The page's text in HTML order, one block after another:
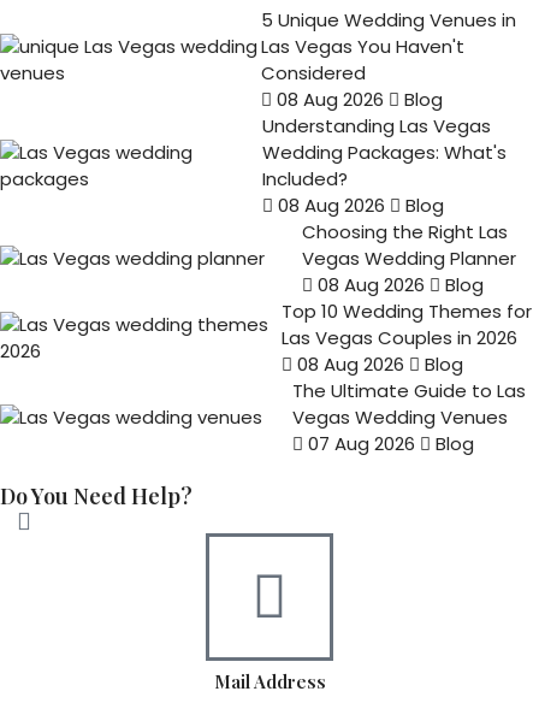
5 Unique Wedding Venues in
Las Vegas You Haven't
Considered
08 Aug 2026
Blog
Understanding Las Vegas
Wedding Packages: What's
Included?
08 Aug 2026
Blog
Choosing the Right Las
Vegas Wedding Planner
08 Aug 2026
Blog
Top 10 Wedding Themes for
Las Vegas Couples in 2026
08 Aug 2026
Blog
The Ultimate Guide to Las
Vegas Wedding Venues
07 Aug 2026
Blog
Do You Need Help?
Mail Address